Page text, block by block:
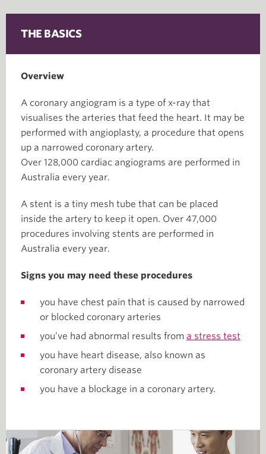
THE BASICS
Overview
A coronary angiogram is a type of x-ray that
visualises the arteries that feed the heart. It may be
performed with angioplasty, a procedure that opens
up a narrowed coronary artery.
Over 128,000 cardiac angiograms are performed in
Australia every year.
A stent is a tiny mesh tube that can be placed
inside the artery to keep it open. Over 47,000
procedures involving stents are performed in
Australia every year.
Signs you may need these procedures
you have chest pain that is caused by narrowed
or blocked coronary arteries
you’ve had abnormal results from a stress test
you have heart disease, also known as
coronary artery disease
you have a blockage in a coronary artery.